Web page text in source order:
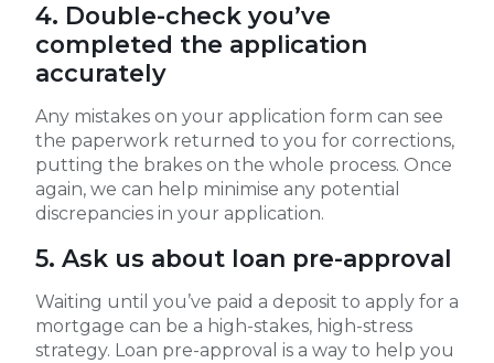
4. Double-check you’ve
completed the application
accurately
Any mistakes on your application form can see
the paperwork returned to you for corrections,
putting the brakes on the whole process. Once
again, we can help minimise any potential
discrepancies in your application.
5. Ask us about loan pre-approval
Waiting until you’ve paid a deposit to apply for a
mortgage can be a high-stakes, high-stress
strategy. Loan pre-approval is a way to help you